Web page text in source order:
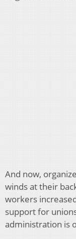
And now,
winds at their
workers
support for
administration is